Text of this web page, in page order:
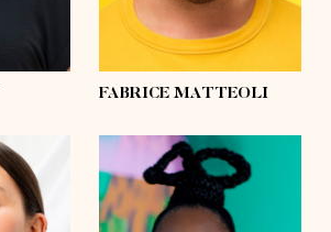
eyes brown
hair shaved
FABRICE MATTEOLI
height 5'7½